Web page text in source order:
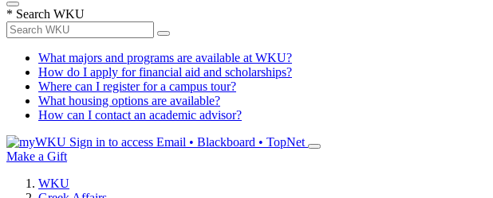
* Search WKU
What majors and programs are available at WKU?
How do I apply for financial aid and scholarships?
Where can I register for a campus tour?
What housing options are available?
How can I contact an academic advisor?
Sign in to access Email • Blackboard • TopNet
Make a Gift
WKU